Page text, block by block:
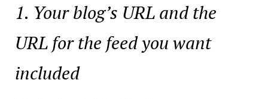
Your blog’s URL and the
URL for the feed you want
included